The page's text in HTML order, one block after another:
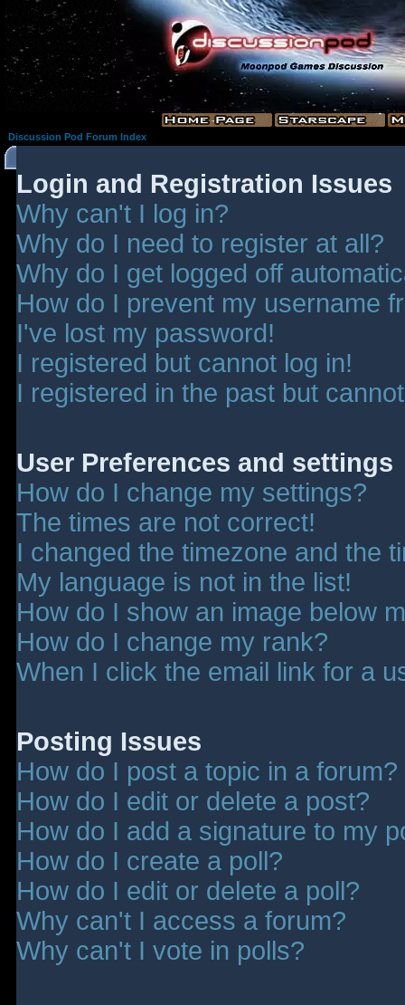
Discussion Pod Forum Index
Login and Registration Issues
Why can't I log in?
Why do I need to register at all?
Why do I get logged off
How do I prevent my username
I've lost my password!
I registered but cannot log in!
I registered in the past but
User Preferences and settings
How do I change my settings?
The times are not correct!
I changed the timezone and the
My language is not in the list!
How do I show an image below
How do I change my rank?
When I click the email link for a
Posting Issues
How do I post a topic in a forum?
How do I edit or delete a post?
How do I add a signature to my
How do I create a poll?
How do I edit or delete a poll?
Why can't I access a forum?
Why can't I vote in polls?